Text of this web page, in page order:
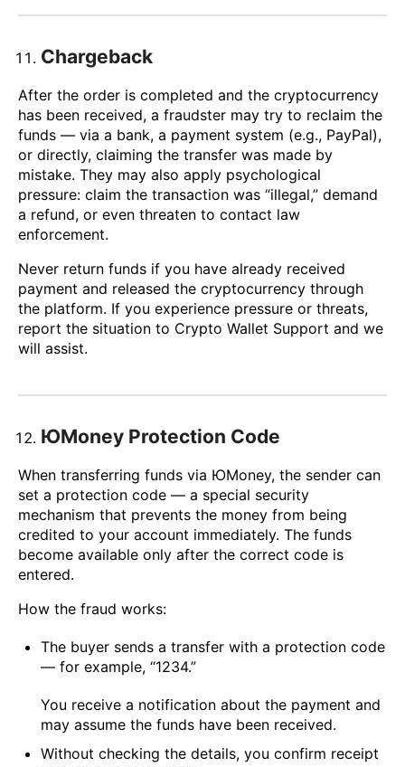
Chargeback
After the order is completed and the cryptocurrency
has been received, a fraudster may try to reclaim the
funds — via a bank, a payment system (e.g., PayPal),
or directly, claiming the transfer was made by
mistake. They may also apply psychological
pressure: claim the transaction was “illegal,” demand
a refund, or even threaten to contact law
enforcement.
Never return funds if you have already received
payment and released the cryptocurrency through
the platform. If you experience pressure or threats,
report the situation to Crypto Wallet Support and we
will assist.
ЮMoney Protection Code
When transferring funds via ЮMoney, the sender can
set a protection code — a special security
mechanism that prevents the money from being
credited to your account immediately. The funds
become available only after the correct code is
entered.
How the fraud works:
The buyer sends a transfer with a protection code
— for example, “1234.”
You receive a notification about the payment and
may assume the funds have been received.
Without checking the details, you confirm receipt